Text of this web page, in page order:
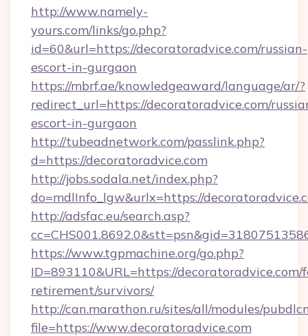
http://www.namely-
yours.com/links/go.php?
id=60&url=https://decoratoradvice.com/russian-
escort-in-gurgaon
https://mbrf.ae/knowledgeaward/language/ar/?
redirect_url=https://decoratoradvice.com/
escort-in-gurgaon
http://tubeadnetwork.com/passlink.php?
d=https://decoratoradvice.com
http://jobs.sodala.net/index.php?
do=mdlInfo_lgw&urlx=https://
http://adsfac.eu/search.asp?
https://www.tgpmachine.org/go.php?
ID=893110&URL=https://decoratoradvice.com/
retirement/survivors/
http://can.marathon.ru/sites/all/modules/
file=https://www.decoratoradvice.com